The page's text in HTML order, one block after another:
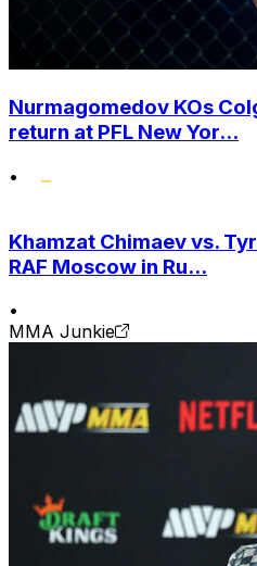
Nurmagomedov KOs
return at PFL New Yor...
•
Khamzat Chimaev vs.
RAF Moscow in Ru...
•
MMA Junkie